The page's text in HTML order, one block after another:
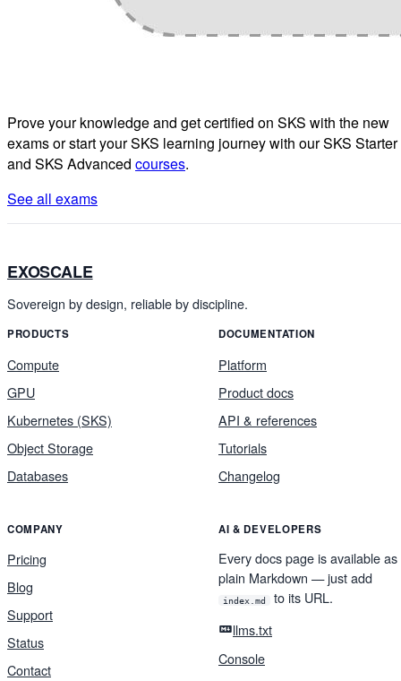
Prove your knowledge and get certified on SKS with the new
exams or start your SKS learning journey with our SKS Starter
and SKS Advanced courses.
See all exams
EXOSCALE
Sovereign by design, reliable by discipline.
PRODUCTS
Compute
GPU
Kubernetes (SKS)
Object Storage
Databases
DOCUMENTATION
Platform
Product docs
API & references
Tutorials
Changelog
COMPANY
Pricing
Blog
Support
Status
Contact
AI & DEVELOPERS
Every docs page is available as
plain Markdown — just add
index.md
to its URL.
llms.txt
Console